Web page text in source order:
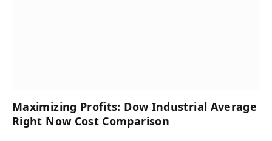
Maximizing Profits: Dow Industrial Average
Right Now Cost Comparison